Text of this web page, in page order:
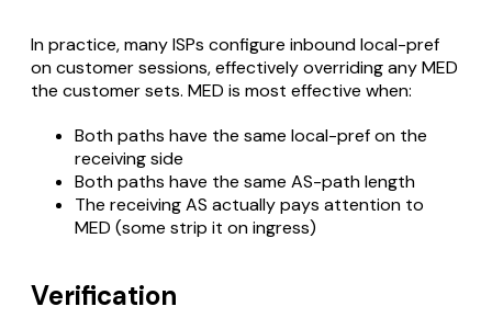
In practice, many ISPs configure inbound local-pref
on customer sessions, effectively overriding any MED
the customer sets. MED is most effective when:
Both paths have the same local-pref on the
receiving side
Both paths have the same AS-path length
The receiving AS actually pays attention to
MED (some strip it on ingress)
Verification